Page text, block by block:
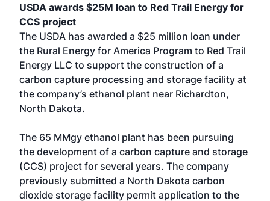
USDA awards $25M loan to Red Trail Energy for
CCS project
The USDA has awarded a $25 million loan under
the Rural Energy for America Program to Red Trail
Energy LLC to support the construction of a
carbon capture processing and storage facility at
the company’s ethanol plant near Richardton,
North Dakota.
The 65 MMgy ethanol plant has been pursuing
the development of a carbon capture and storage
(CCS) project for several years. The company
previously submitted a North Dakota carbon
dioxide storage facility permit application to the